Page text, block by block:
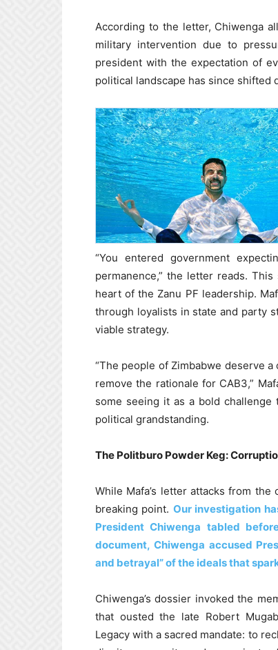
According to the letter, Chiwenga
military intervention due to
president with the expectation of
political landscape has since shifted
“You entered government
permanence,” the letter reads.
heart of the Zanu PF leadership.
through loyalists in state and party
viable strategy.
“The people of Zimbabwe deserve
remove the rationale for CAB3,”
some seeing it as a bold
political grandstanding.
The Politburo Powder Keg:
While Mafa’s letter attacks from
breaking point. Our investigation
President Chiwenga tabled
document, Chiwenga accused
and betrayal” of the ideals that
Chiwenga’s dossier invoked the
that ousted the late Robert
Legacy with a sacred mandate: to